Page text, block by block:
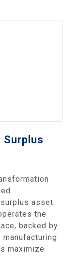
Surplus
asset
the
backed by
maximize